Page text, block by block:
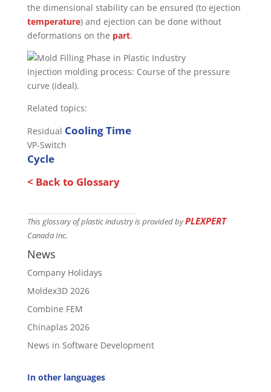
the dimensional stability can be ensured (to ejection
temperature) and ejection can be done without
deformations on the part.
Injection molding process: Course of the pressure
curve (ideal).
Related topics:
Residual Cooling Time
VP-Switch
Cycle
< Back to Glossary
This glossary of plastic industry is provided byPLEXPERT
Canada Inc.
News
Company Holidays
Moldex3D 2026
Combine FEM
Chinaplas 2026
News in Software Development
In other languages